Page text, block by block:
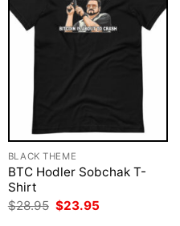
BLACK THEME
BTC Hodler Sobchak T-
Shirt
$28.95 Original
price
$23.95